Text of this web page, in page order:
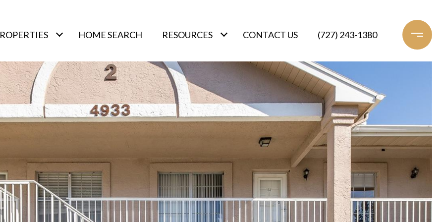
HOME SEARCH RESOURCES CONTACT US (727) 243-1380